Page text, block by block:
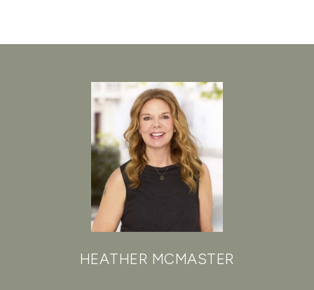
HEATHER MCMASTER